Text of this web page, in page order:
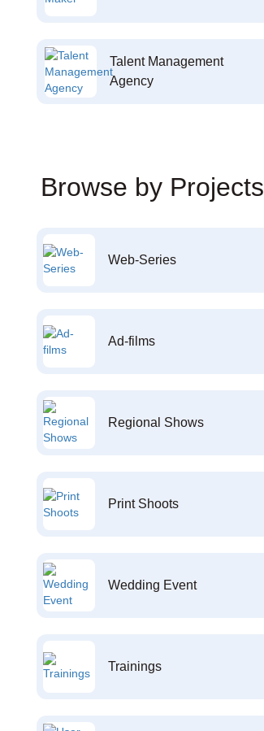
Talent Management
Agency
Browse by Projects
Web-Series
Ad-films
Regional Shows
Print Shoots
Wedding Event
Trainings